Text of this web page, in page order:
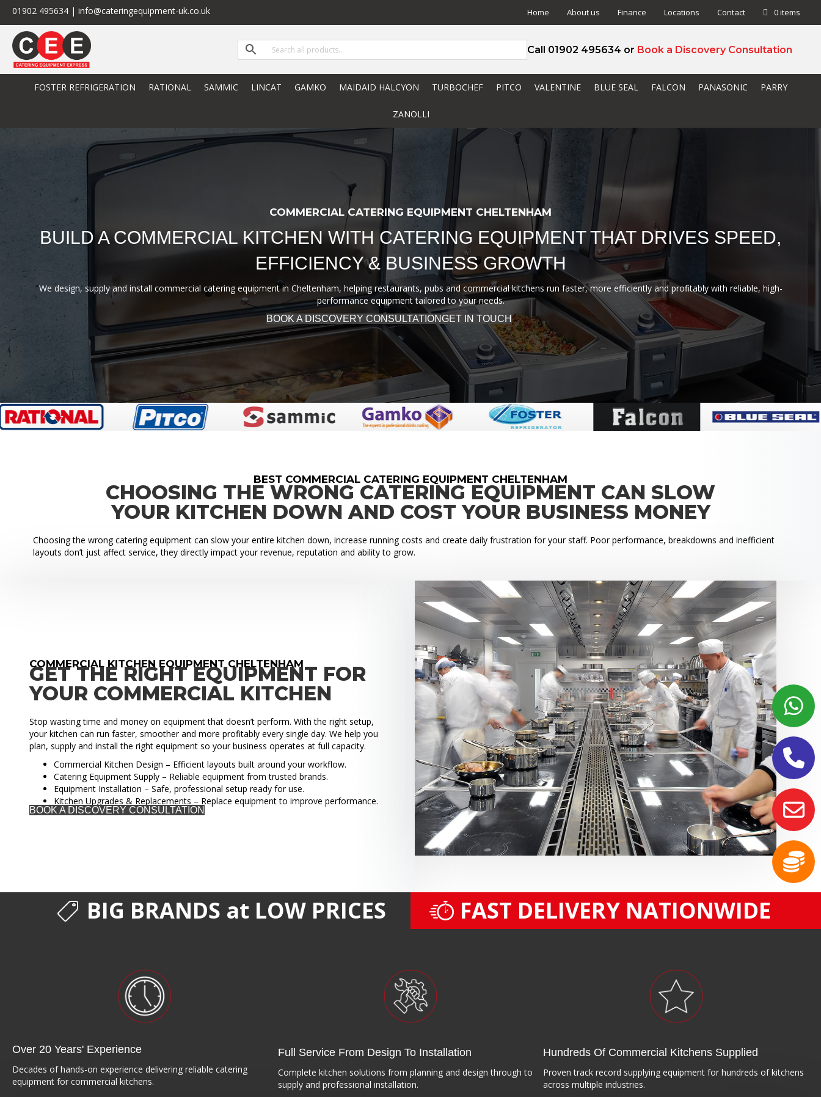
01902 495634 | info@cateringequipment-uk.co.uk Home About us Finance Locations Contact 0 items
Call 01902 495634 or Book a Discovery Consultation
FOSTER REFRIGERATION RATIONAL SAMMIC LINCAT GAMKO MAIDAID HALCYON TURBOCHEF PITCO VALENTINE BLUE SEAL FALCON PANASONIC PARRY
ZANOLLI
COMMERCIAL CATERING EQUIPMENT CHELTENHAM
BUILD A COMMERCIAL KITCHEN WITH CATERING EQUIPMENT THAT DRIVES SPEED,
EFFICIENCY & BUSINESS GROWTH
We design, supply and install commercial catering equipment in Cheltenham, helping restaurants, pubs and commercial kitchens run faster, more efficiently and profitably with reliable, high-
performance equipment tailored to your needs.
BOOK A DISCOVERY CONSULTATIONGET IN TOUCH
BEST COMMERCIAL CATERING EQUIPMENT CHELTENHAM
CHOOSING THE WRONG CATERING EQUIPMENT CAN SLOW
YOUR KITCHEN DOWN AND COST YOUR BUSINESS MONEY
Choosing the wrong catering equipment can slow your entire kitchen down, increase running costs and create daily frustration for your staff. Poor performance, breakdowns and inefficient
layouts don’t just affect service, they directly impact your revenue, reputation and ability to grow.
COMMERCIAL KITCHEN EQUIPMENT CHELTENHAM
GET THE RIGHT EQUIPMENT FOR
YOUR COMMERCIAL KITCHEN
Stop wasting time and money on equipment that doesn’t perform. With the right setup,
your kitchen can run faster, smoother and more profitably every single day. We help you
plan, supply and install the right equipment so your business operates at full capacity.
Commercial Kitchen Design – Efficient layouts built around your workflow.
Catering Equipment Supply – Reliable equipment from trusted brands.
Equipment Installation – Safe, professional setup ready for use.
Kitchen Upgrades & Replacements – Replace equipment to improve performance.
BOOK A DISCOVERY CONSULTATION
BIG BRANDS at LOW PRICES FAST DELIVERY NATIONWIDE
Over 20 Years' Experience
Decades of hands-on experience delivering reliable catering
equipment for commercial kitchens.
Full Service From Design To Installation
Complete kitchen solutions from planning and design through to
supply and professional installation.
Hundreds Of Commercial Kitchens Supplied
Proven track record supplying equipment for hundreds of kitchens
across multiple industries.